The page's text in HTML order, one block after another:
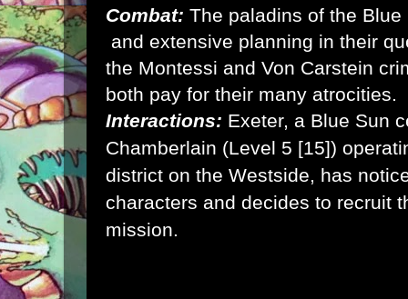
Combat: The paladins of the
and extensive planning in their
the Montessi and Von Carstein
both pay for their many atrocities.
Interactions: Exeter, a Blue Sun
Chamberlain (Level 5 [15])
district on the Westside, has
characters and decides to recruit
mission.